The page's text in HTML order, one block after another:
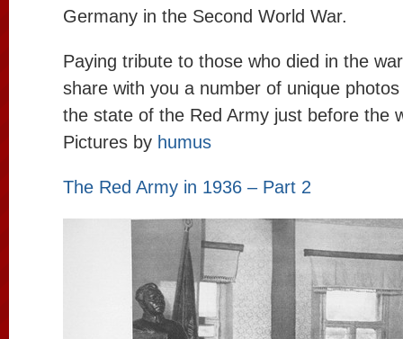
Germany in the Second World War.
Paying tribute to those who died in the
share with you a number of unique
the state of the Red Army just before the
Pictures by humus
The Red Army in 1936 – Part 2